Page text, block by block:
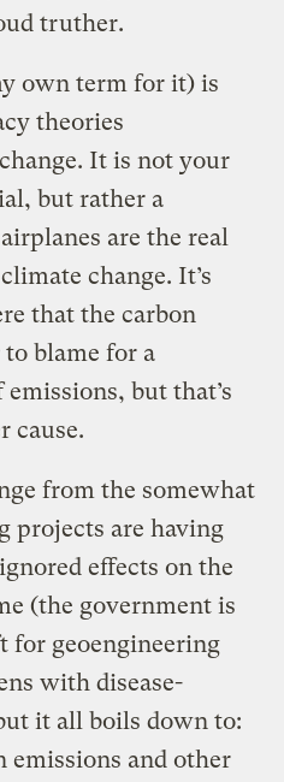
truther.
own term for it) is
theories
It is not your
but rather a
are the real
change. It’s
that the carbon
to blame for a
emissions, but that’s
cause.
from the somewhat
projects are having
effects on the
(the government is
for geoengineering
with disease-
it all boils down to:
emissions and other